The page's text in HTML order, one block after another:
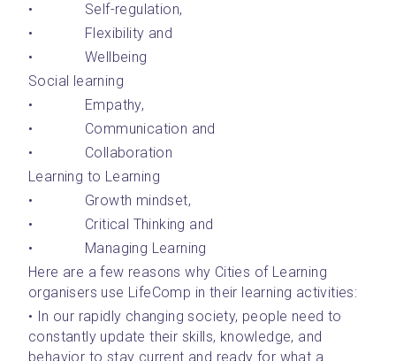
•       	Self-regulation,
•       	Flexibility and
•       	Wellbeing
Social learning
•       	Empathy,
•       	Communication and
•       	Collaboration
Learning to Learning
•       	Growth mindset,
•       	Critical Thinking and
•       	Managing Learning
Here are a few reasons why Cities of Learning
organisers use LifeComp in their learning activities:
• In our rapidly changing society, people need to
constantly update their skills, knowledge, and
behavior to stay current and ready for what a